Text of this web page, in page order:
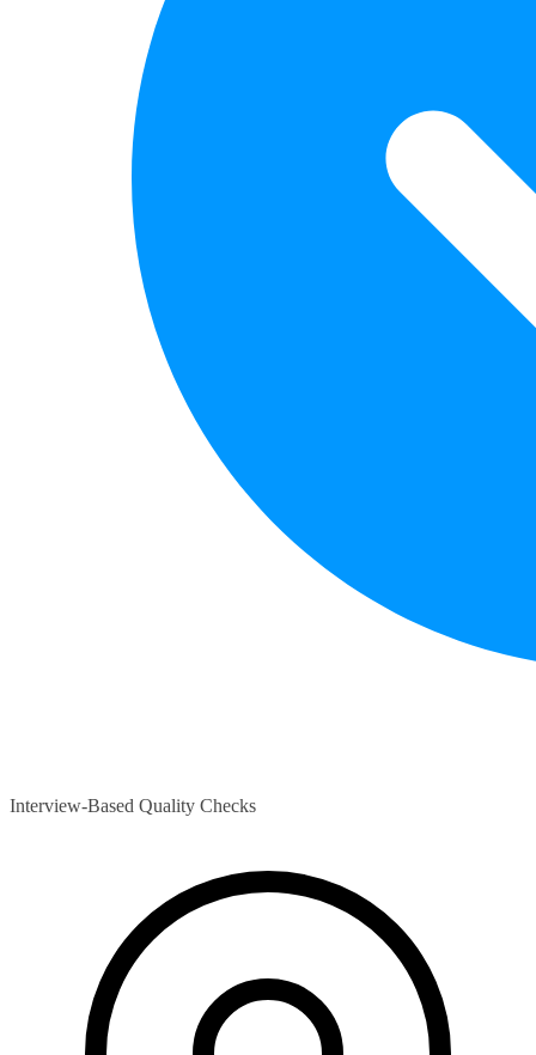
Interview-Based Quality Checks